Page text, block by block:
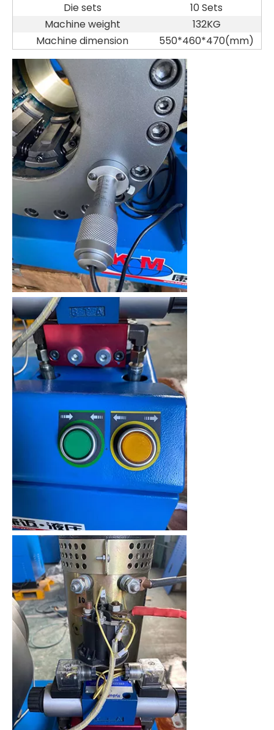
Die sets
10 Sets
Machine weight
132KG
Machine dimension
550*460*470(mm)